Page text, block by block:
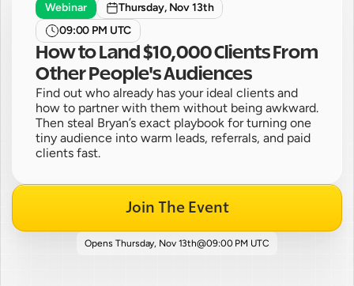
Webinar
Thursday, Nov 13th
09:00 PM UTC
How to Land $10,000 Clients From
Other People's Audiences
Find out who already has your ideal clients and
how to partner with them without being awkward.
Then steal Bryan’s exact playbook for turning one
tiny audience into warm leads, referrals, and paid
clients fast.
Join The Event
Opens Thursday, Nov 13th@09:00 PM UTC